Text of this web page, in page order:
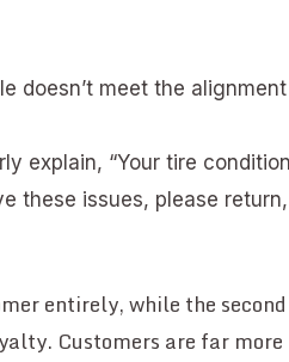
doesn’t meet the
explain, “Your tire
these issues, please
entirely, while the
Customers are far